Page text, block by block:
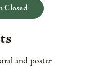
and poster
Closed